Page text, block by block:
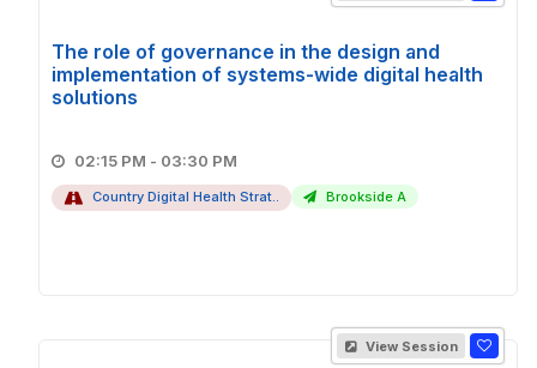
The role of governance in the design and
implementation of systems-wide digital health
solutions
02:15 PM - 03:30 PM
Country Digital Health Strat.. Brookside A
View Session